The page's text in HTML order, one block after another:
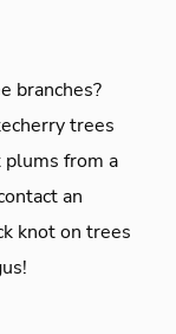
branches?
trees
from a
an
knot on trees